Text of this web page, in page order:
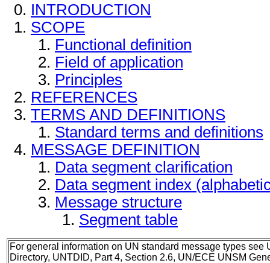
INTRODUCTION
SCOPE
Functional definition
Field of application
Principles
REFERENCES
TERMS AND DEFINITIONS
Standard terms and definitions
MESSAGE DEFINITION
Data segment clarification
Data segment index
Message structure
Segment table
For general information on UN standard message types see
Directory, UNTDID, Part 4, Section 2.6, UN/ECE UNSM